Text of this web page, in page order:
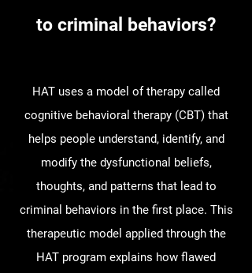
to criminal behaviors?
HAT uses a model of therapy called
cognitive behavioral therapy (CBT) that
helps people understand, identify, and
modify the dysfunctional beliefs,
thoughts, and patterns that lead to
criminal behaviors in the first place. This
therapeutic model applied through the
HAT program explains how flawed